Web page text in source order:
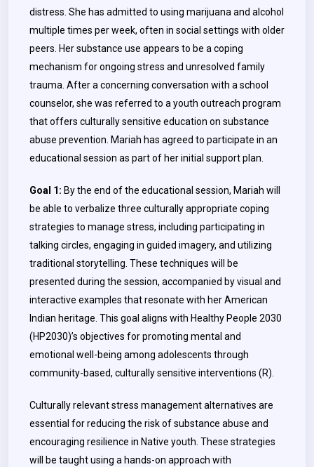
distress. She has admitted to using marijuana and alcohol
multiple times per week, often in social settings with older
peers. Her substance use appears to be a coping
mechanism for ongoing stress and unresolved family
trauma. After a concerning conversation with a school
counselor, she was referred to a youth outreach program
that offers culturally sensitive education on substance
abuse prevention. Mariah has agreed to participate in an
educational session as part of her initial support plan.
Goal 1: By the end of the educational session, Mariah will
be able to verbalize three culturally appropriate coping
strategies to manage stress, including participating in
talking circles, engaging in guided imagery, and utilizing
traditional storytelling. These techniques will be
presented during the session, accompanied by visual and
interactive examples that resonate with her American
Indian heritage. This goal aligns with Healthy People 2030
(HP2030)’s objectives for promoting mental and
emotional well-being among adolescents through
community-based, culturally sensitive interventions (R).
Culturally relevant stress management alternatives are
essential for reducing the risk of substance abuse and
encouraging resilience in Native youth. These strategies
will be taught using a hands-on approach with